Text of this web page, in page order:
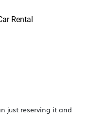
Rental
just reserving it and